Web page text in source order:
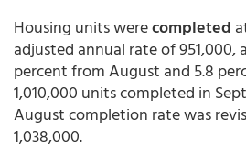
Housing units werecompleted
adjusted annual rate of 951,000,
percent from August and 5.8
1,010,000 units completed in
August completion rate was
1,038,000.